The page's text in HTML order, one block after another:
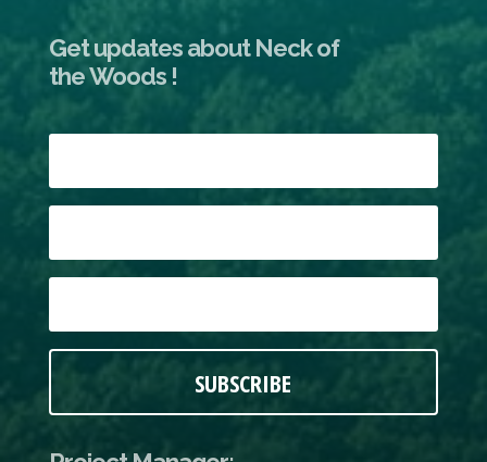
Get updates about Neck of
the Woods !
SUBSCRIBE